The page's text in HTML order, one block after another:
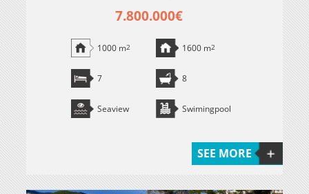
7.800.000€
1000 m2 1600 m2
7 8
Seaview Swimingpool
SEE MORE